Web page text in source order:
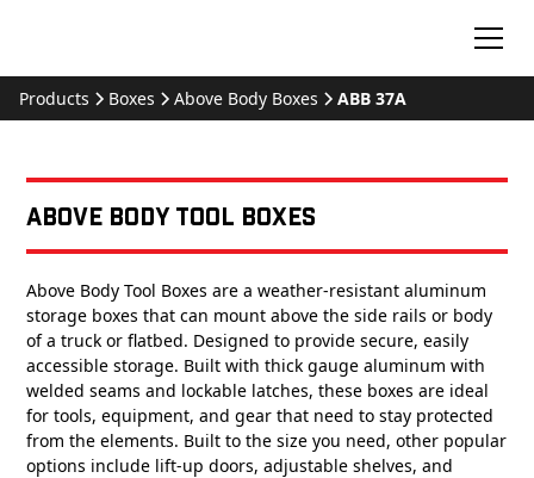
Products Boxes Above Body Boxes ABB 37A
Above Body Tool Boxes
Above Body Tool Boxes are a weather-resistant aluminum
storage boxes that can mount above the side rails or body
of a truck or flatbed. Designed to provide secure, easily
accessible storage. Built with thick gauge aluminum with
welded seams and lockable latches, these boxes are ideal
for tools, equipment, and gear that need to stay protected
from the elements. Built to the size you need, other popular
options include lift-up doors, adjustable shelves, and